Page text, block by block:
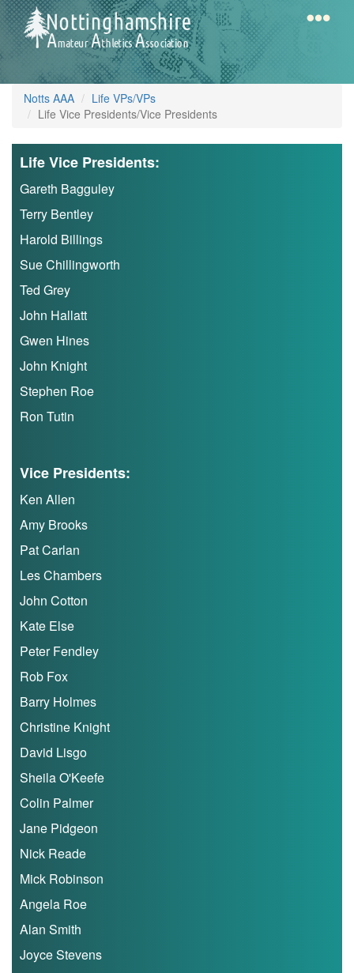
Skip
to
main
content
Notts
AAA
Calendar
Gallery
Latest
News
Fell
/
Trail
Road
T&F
XC
Mini
League
Schools
Log
in
My
Account
Shopping
Cart
Notts AAA
Life VPs/VPs
Life Vice Presidents/Vice Presidents
Life Vice Presidents:
Gareth Bagguley
Terry Bentley
Harold Billings
Sue Chillingworth
Ted Grey
John Hallatt
Gwen Hines
John Knight
Stephen Roe
Ron Tutin
Vice Presidents:
Ken Allen
Amy Brooks
Pat Carlan
Les Chambers
John Cotton
Kate Else
Peter Fendley
Rob Fox
Barry Holmes
Christine Knight
David Lisgo
Sheila O'Keefe
Colin Palmer
Jane Pidgeon
Nick Reade
Mick Robinson
Angela Roe
Alan Smith
Joyce Stevens